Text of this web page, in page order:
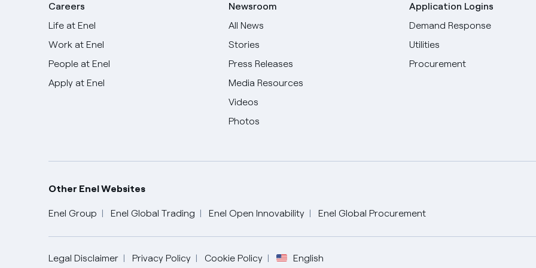
Careers
Life at Enel
Work at Enel
People at Enel
Apply at Enel
Newsroom
All News
Stories
Press Releases
Media Resources
Videos
Photos
Application Logins
Demand Response
Utilities
Procurement
Other Enel Websites
Enel Group Enel Global Trading Enel Open Innovability Enel Global Procurement
Legal Disclaimer Privacy Policy Cookie Policy English
English